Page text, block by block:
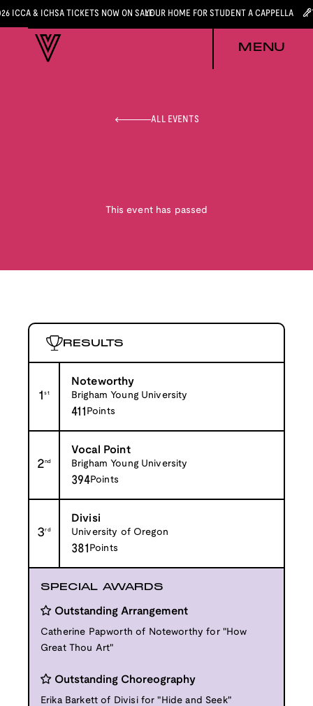
ICCA & ICHSA TICKETS NOW ON SALEYOUR HOME FOR STUDENT A CAPPELLA
MENU
ALL EVENTS
This event has passed
RESULTS
1st
Noteworthy
Brigham Young University
411 Points
2nd
Vocal Point
Brigham Young University
394Points
3rd
Divisi
University of Oregon
381 Points
SPECIAL AWARDS
Outstanding Arrangement
Catherine Papworth of Noteworthy for "How
Great Thou Art"
Outstanding Choreography
Erika Barkett of Divisi for "Hide and Seek"